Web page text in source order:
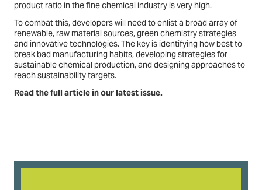
product ratio in the fine chemical industry is very high.
To combat this, developers will need to enlist a broad array of
renewable, raw material sources, green chemistry strategies
and innovative technologies. The key is identifying how best to
break bad manufacturing habits, developing strategies for
sustainable chemical production, and designing approaches to
reach sustainability targets.
Read the full article in our latest issue.